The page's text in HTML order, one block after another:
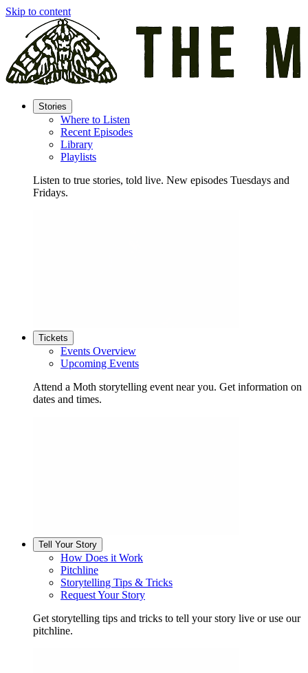
Skip to content
Stories
Where to Listen
Recent Episodes
Library
Playlists
Listen to true stories, told live. New episodes Tuesdays and
Fridays.
Tickets
Events Overview
Upcoming Events
Attend a Moth storytelling event near you. Get information on
dates and times.
Tell Your Story
How Does it Work
Pitchline
Storytelling Tips & Tricks
Request Your Story
Get storytelling tips and tricks to tell your story live or use our
pitchline.